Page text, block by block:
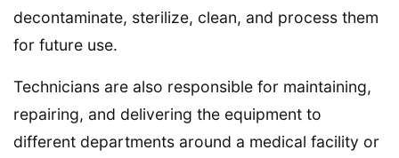
decontaminate, sterilize, clean, and process them
for future use.
Technicians are also responsible for maintaining,
repairing, and delivering the equipment to
different departments around a medical facility or